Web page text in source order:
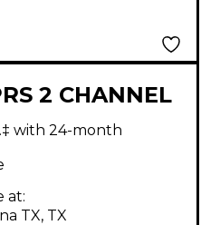
2 CHANNEL
Cabinet
with 24-month
at:
TX, TX